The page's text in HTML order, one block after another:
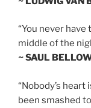
“You never
middle of the
~ SAUL
“Nobody’s
been smashed